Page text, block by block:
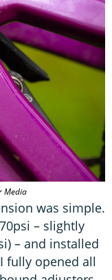
Media
was simple.
– slightly
– and installed
fully opened all